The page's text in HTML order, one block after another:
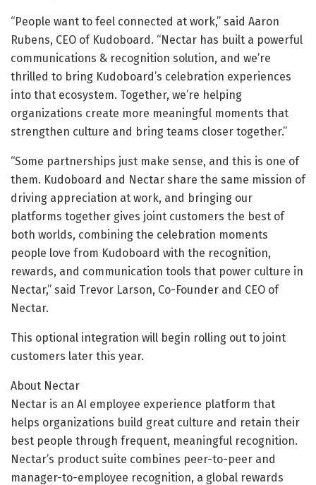
“People want to feel connected at work,” said Aaron
Rubens, CEO of Kudoboard. “Nectar has built a powerful
communications & recognition solution, and we’re
thrilled to bring Kudoboard’s celebration experiences
into that ecosystem. Together, we’re helping
organizations create more meaningful moments that
strengthen culture and bring teams closer together.”
“Some partnerships just make sense, and this is one of
them. Kudoboard and Nectar share the same mission of
driving appreciation at work, and bringing our
platforms together gives joint customers the best of
both worlds, combining the celebration moments
people love from Kudoboard with the recognition,
rewards, and communication tools that power culture in
Nectar,” said Trevor Larson, Co-Founder and CEO of
Nectar.
This optional integration will begin rolling out to joint
customers later this year.
About Nectar
Nectar is an AI employee experience platform that
helps organizations build great culture and retain their
best people through frequent, meaningful recognition.
Nectar’s product suite combines peer-to-peer and
manager-to-employee recognition, a global rewards